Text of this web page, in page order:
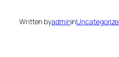
Written byadminin